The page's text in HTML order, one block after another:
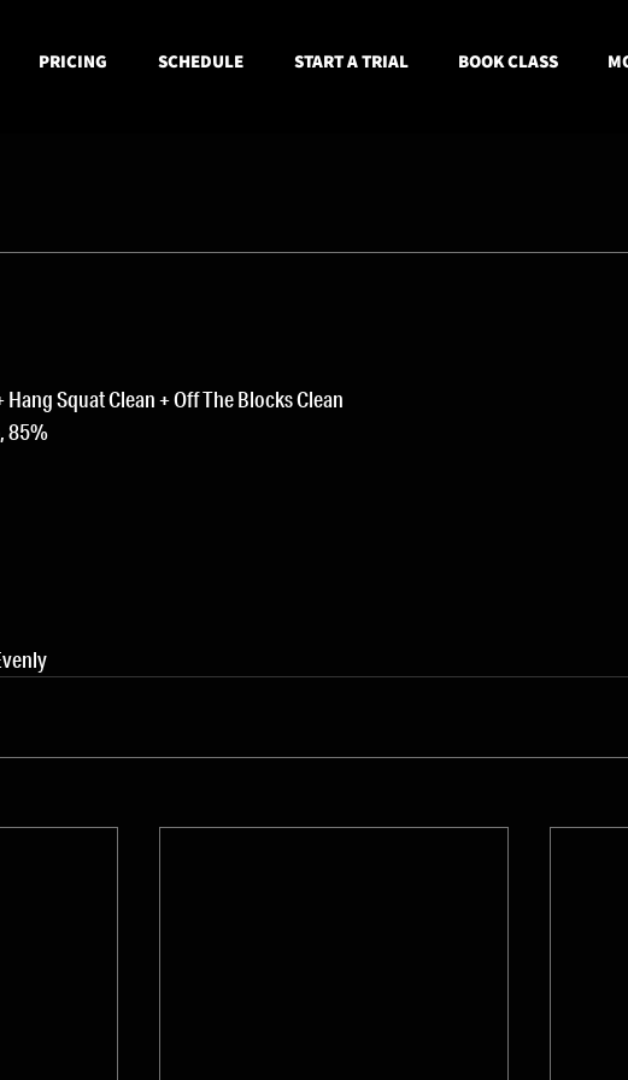
PRICING SCHEDULE START A TRIAL BOOK CLASS
Hang Squat Clean + Off The Blocks Clean
85%